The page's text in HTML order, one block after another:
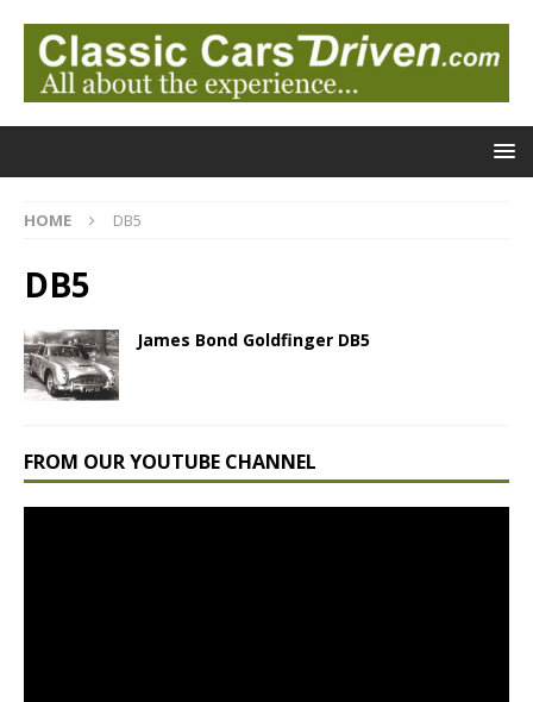
HOME DB5
DB5
James Bond Goldfinger DB5
FROM OUR YOUTUBE CHANNEL